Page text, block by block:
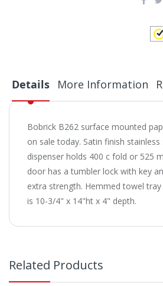
Details
Bobrick B262 surface mounted
on sale today. Satin finish stainless
dispenser holds 400 c fold or 525
door has a tumbler lock with key
extra strength. Hemmed towel
is 10-3/4" x 14"ht x 4" depth.
More Information
Related Products